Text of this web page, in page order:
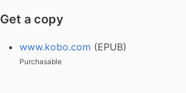
Get a copy
www.kobo.com (EPUB)
Purchasable